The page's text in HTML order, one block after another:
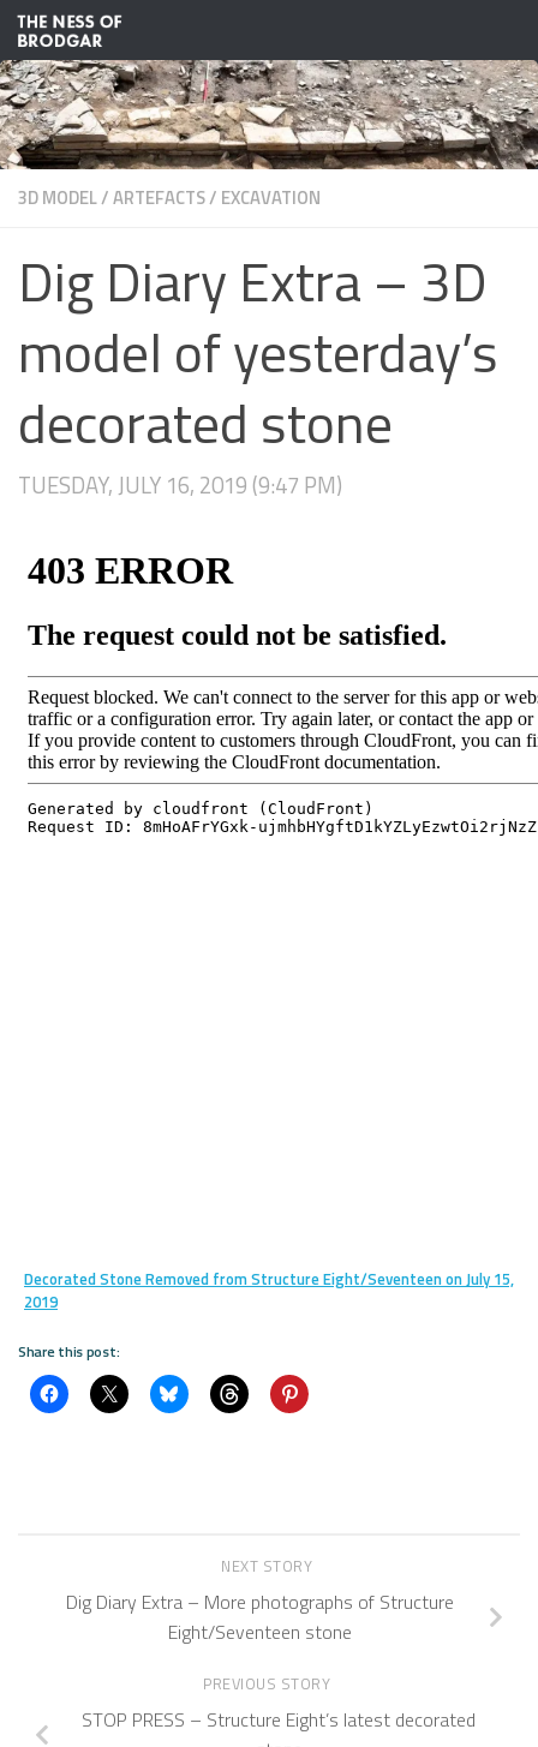
Skip to content
3D MODEL/ARTEFACTS/ EXCAVATION
Dig Diary Extra – 3D
model of yesterday’s
decorated stone
TUESDAY, JULY 16, 2019 (9:47 PM)
Decorated Stone Removed from Structure Eight/Seventeen on July 15,
2019
Share this post:
NEXT STORY
Dig Diary Extra – More photographs of Structure
Eight/Seventeen stone
PREVIOUS STORY
STOP PRESS – Structure Eight’s latest decorated